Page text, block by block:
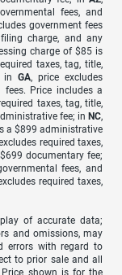
fees, and
government fees
charge, and any
charge of $85 is
taxes, tag, title,
in GA, price excludes
Price includes a
taxes, tag, title,
fee; in NC,
a $899 administrative
required taxes,
documentary fee;
fees, and
required taxes,
of accurate data;
and omissions, may
errors with regard to
to prior sale and all
shown is for the